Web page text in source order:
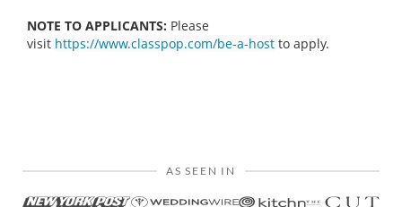
NOTE TO APPLICANTS: Please
visit https://www.classpop.com/be-a-host to apply.
AS SEEN IN